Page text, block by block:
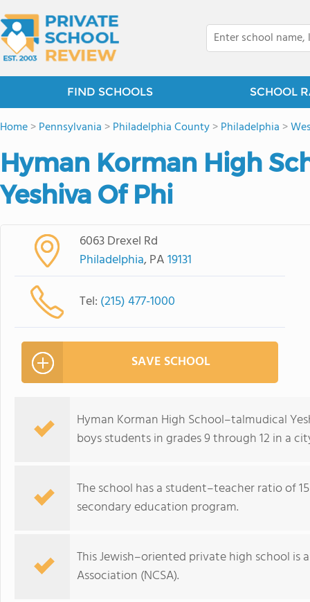
FIND SCHOOLS SCHOOL
Home>Pennsylvania >Philadelphia County>Philadelphia >
Hyman Korman High
Yeshiva Of Phi
6063 Drexel Rd
Philadelphia, PA19131
Tel: (215) 477-1000
SAVE SCHOOL
Hyman Korman High School–talmudical
boys students in grades 9 through 12 in a
The school has a student–teacher ratio of
secondary education program.
This Jewish–oriented private high school
Association (NCSA).